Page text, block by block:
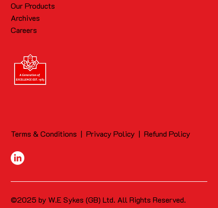
Our Products
Archives
Careers
Terms & Conditions |Privacy Policy |Refund Policy
©2025 by W.E Sykes (GB) Ltd. All Rights Reserved.